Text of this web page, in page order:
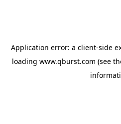
Application error: a client-side
loading www.qburst.com (see